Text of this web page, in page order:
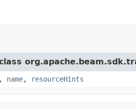
, name, resourceHints